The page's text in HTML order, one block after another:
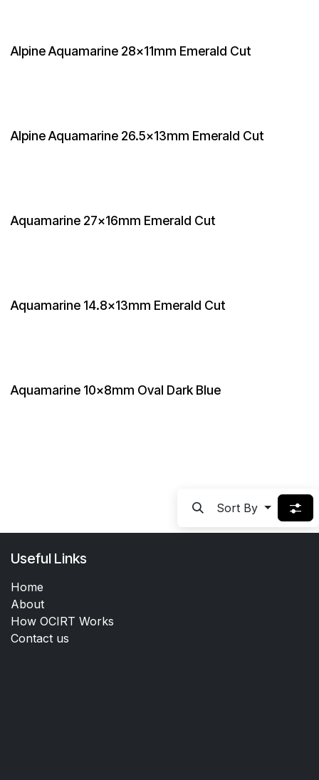
Alpine Aquamarine 28x11mm Emerald Cut
Alpine Aquamarine 26.5x13mm Emerald Cut
Aquamarine 27x16mm Emerald Cut
Aquamarine 14.8x13mm Emerald Cut
Aquamarine 10x8mm Oval Dark Blue
Sort By
Useful Links
Home
About
How OCIRT Works
Contact us